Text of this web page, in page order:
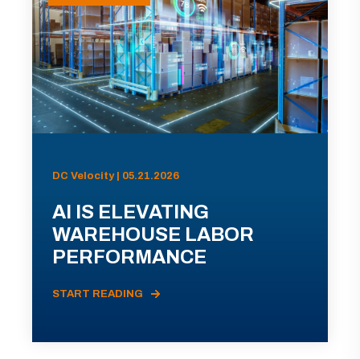
DC Velocity | 05.21.2026
AI IS ELEVATING
WAREHOUSE LABOR
PERFORMANCE
START READING